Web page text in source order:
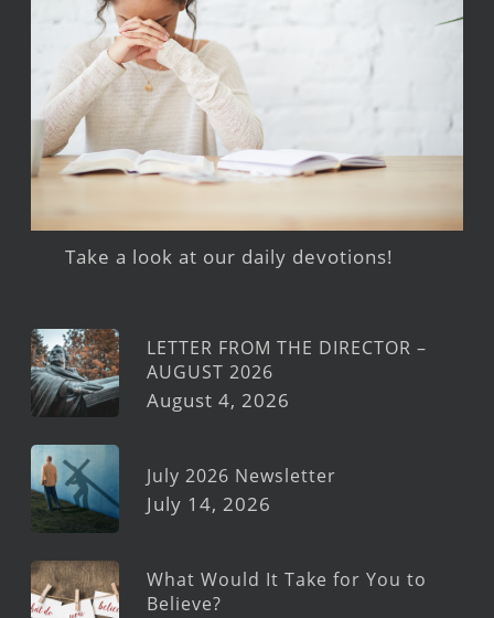
Take a look at our daily devotions!
LETTER FROM THE DIRECTOR –
AUGUST 2026
August 4, 2026
July 2026 Newsletter
July 14, 2026
What Would It Take for You to
Believe?